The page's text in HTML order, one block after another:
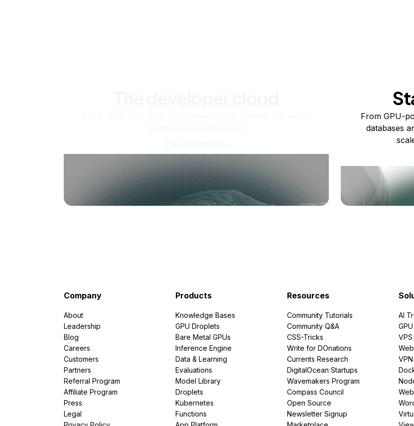
From GPU-
databases
Company
About
Leadership
Blog
Careers
Customers
Partners
Referral Program
Affiliate Program
Press
Legal
Products
Knowledge Bases
GPU Droplets
Bare Metal GPUs
Inference Engine
Data & Learning
Evaluations
Model Library
Droplets
Kubernetes
Functions
Resources
Community Tutorials
Community Q&A
CSS-Tricks
Write for DOnations
Currents Research
DigitalOcean Startups
Wavemakers Program
Compass Council
Open Source
Newsletter Signup
AI
VPN